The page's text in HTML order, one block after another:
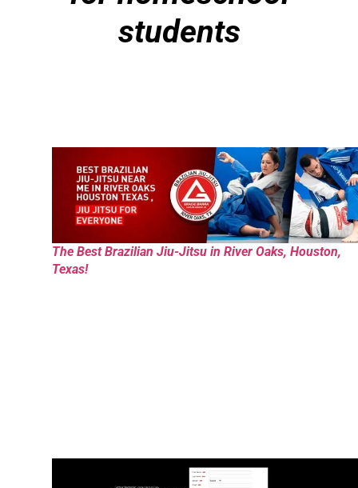
students
The Best Brazilian Jiu-Jitsu in River Oaks, Houston,
Texas!